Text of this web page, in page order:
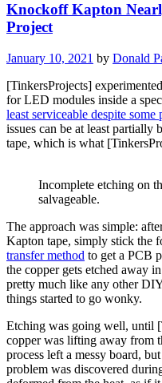
PCBs”
Knockoff Kapton
Project
January 10, 2021 by Donald
[TinkersProjects]
for LED modules inside a
least serviceable despite some
issues can be at least
tape, which is what
Incomplete etching on
salvageable.
The approach was simple:
Kapton tape, simply stick the
transfer method to get a PCB
the copper gets etched away
pretty much like any other
things started to go wonky.
Etching was going well, until
copper was lifting away from
process left a messy board,
problem was discovered